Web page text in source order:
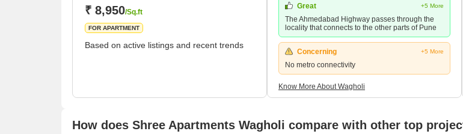
₹ 8,950/Sq.ft
FOR APARTMENT
Based on active listings and recent trends
Great +5 More
The Ahmedabad Highway passes through the
locality that connects to the other parts of Pune
Concerning +5 More
No metro connectivity
Know More About Wagholi
How does Shree Apartments Wagholi compare with other top